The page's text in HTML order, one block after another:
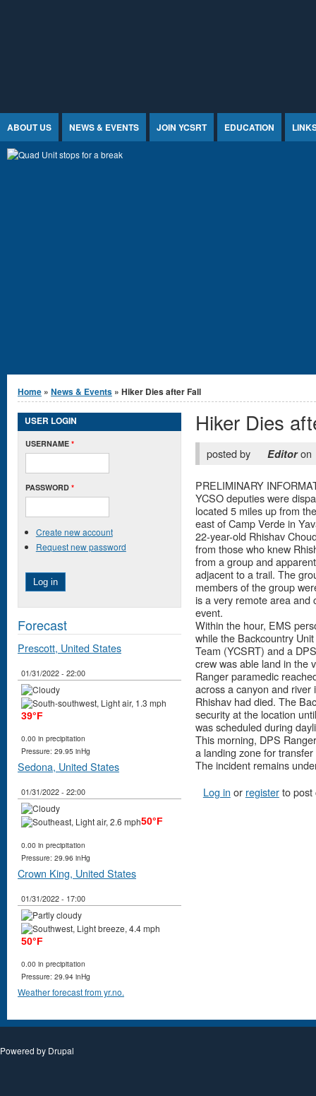
ABOUT US NEWS & EVENTS JOIN YCSRT EDUCATION
You are here
Home » News & Events » Hiker Dies after Fall
Hiker Dies
posted by Editoron
PRELIMINARY
YCSO deputies were
located 5 miles up from
east of Camp Verde in
22-year-old Rhishav
from those who knew
from a group and
adjacent to a trail. The
members of the group
is a very remote area and
event.
Within the hour, EMS
while the Backcountry
Team (YCSRT) and a
crew was able land in the
Ranger paramedic
across a canyon and
Rhishav had died. The
security at the location
was scheduled during
This morning, DPS
a landing zone for
The incident remains
Log in or registerto post
USER LOGIN
USERNAME *
PASSWORD *
Create new account
Request new password
Forecast
Prescott, United States
01/31/2022 - 22:00
39°F
0.00 in precipitation
Pressure: 29.95 inHg
Sedona, United States
01/31/2022 - 22:00
50°F
0.00 in precipitation
Pressure: 29.96 inHg
Crown King, United States
01/31/2022 - 17:00
50°F
0.00 in precipitation
Pressure: 29.94 inHg
Weather forecast from yr.no.
Powered by Drupal